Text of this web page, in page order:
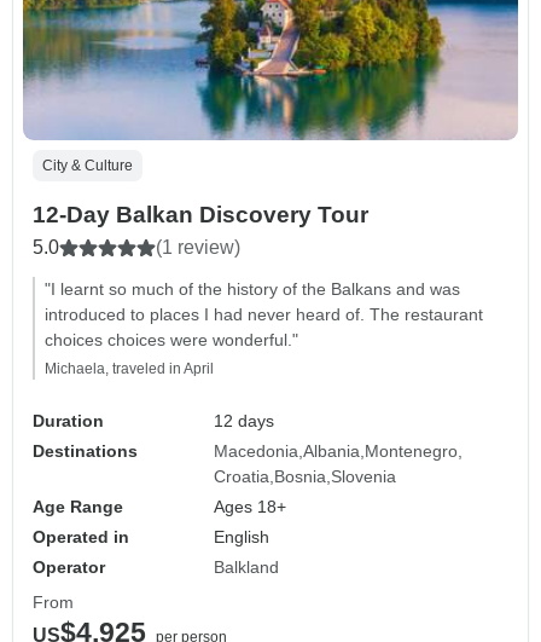
City & Culture
12-Day Balkan Discovery Tour
5.0 (1 review)
"I learnt so much of the history of the Balkans and was
introduced to places I had never heard of. The restaurant
choices choices were wonderful."
Michaela, traveled in April
Duration
12 days
Destinations
Macedonia Albania Montenegro
Croatia Bosnia Slovenia
Age Range
Ages 18+
Operated in
English
Operator
Balkland
From
US$4,925 per person